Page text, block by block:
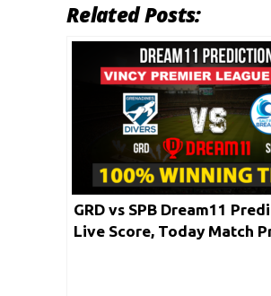
Related Posts:
GRD vs SPB Dream11
Live Score, Today Match